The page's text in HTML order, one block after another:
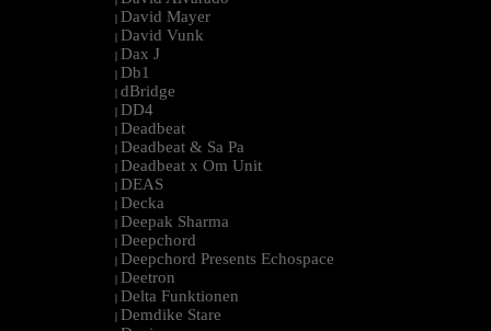
| David Mayer
| David Vunk
| Dax J
| Db1
| dBridge
| DD4
| Deadbeat
| Deadbeat & Sa Pa
| Deadbeat x Om Unit
| DEAS
| Decka
| Deepak Sharma
| Deepchord
| Deepchord Presents Echospace
| Deetron
| Delta Funktionen
| Demdike Stare